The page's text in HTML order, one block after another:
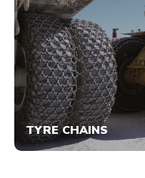
TYRE CHAINS